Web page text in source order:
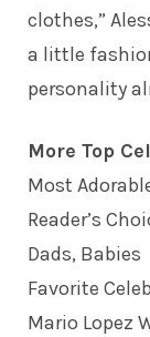
clothes,”
a little
personality
More Top
Most
Reader’s
Dads, Babies
Favorite
Mario Lopez